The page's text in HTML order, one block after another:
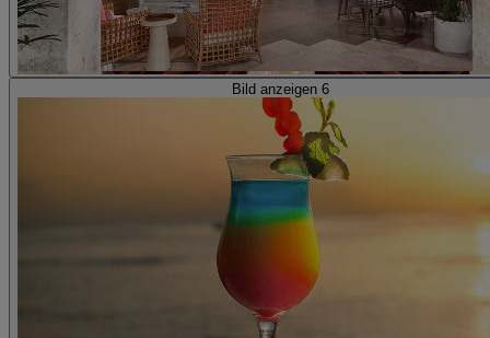
Bild anzeigen 6